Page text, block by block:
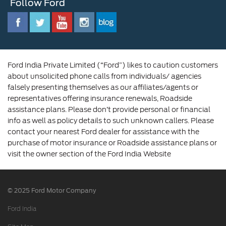
Driving Ford Blog
Corporate Governance and Scheme of
Ford Family
Contact Us
Follow Ford
Ford India Private Limited (“Ford”) likes to caution customers
about unsolicited phone calls from individuals/ agencies
falsely presenting themselves as our affiliates/agents or
representatives offering insurance renewals, Roadside
assistance plans. Please don’t provide personal or financial
info as well as policy details to such unknown callers. Please
contact your nearest Ford dealer for assistance with the
purchase of motor insurance or Roadside assistance plans or
visit the owner section of the Ford India Website
© 2025 Ford Motor Company
Ford India